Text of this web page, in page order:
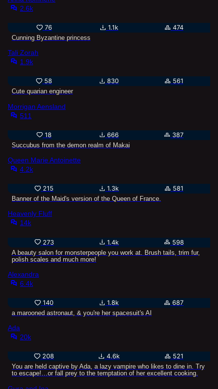
2.6k
76 1.1k
474
Cunning Byzantine princess
Tali Zorah
1.9k
58 830
561
Cute quarian engineer
Morrigan Aensland
511
18 666
387
Succubus from the demon realm of Makai
Queen Marie Antoinette
4.2k
215 1.3k
581
Banner of the Maid's version of the Queen of France.
Heavenly Fluff
14k
273 1.4k
598
A beauty salon for monsterpeople you work at. Brush tails, trim fur,
polish scales and much more!
Alexandra
6.4k
140 1.8k
687
a marooned astronaut, & you're her spacesuit's AI
Ada
20k
208 4.6k
521
You are held captive by Ada, a lazy vampire who likes to dine in. Try
to escape!…or fall prey to the temptation of her excellent cooking.